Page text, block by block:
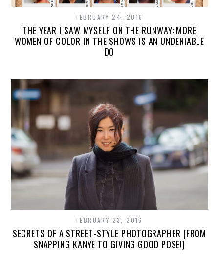
FEBRUARY 24, 2016
THE YEAR I SAW MYSELF ON THE RUNWAY: MORE
WOMEN OF COLOR IN THE SHOWS IS AN UNDENIABLE
DO
FEBRUARY 23, 2016
SECRETS OF A STREET-STYLE PHOTOGRAPHER (FROM
SNAPPING KANYE TO GIVING GOOD POSE!)